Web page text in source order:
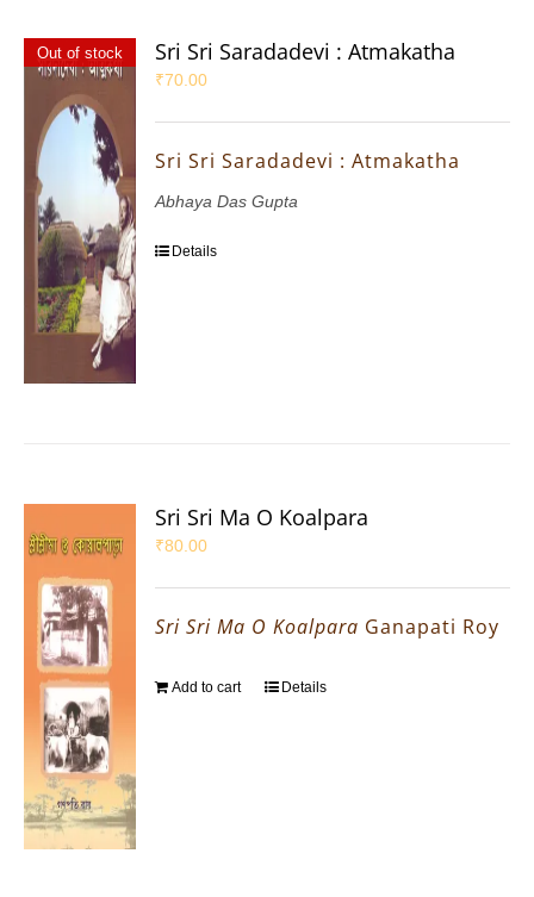
Out of stock Sri Sri Saradadevi : Atmakatha
₹70.00
Sri Sri Saradadevi : Atmakatha
Abhaya Das Gupta
Details
Sri Sri Ma O Koalpara
₹80.00
Sri Sri Ma O Koalpara Ganapati Roy
Add to cart Details